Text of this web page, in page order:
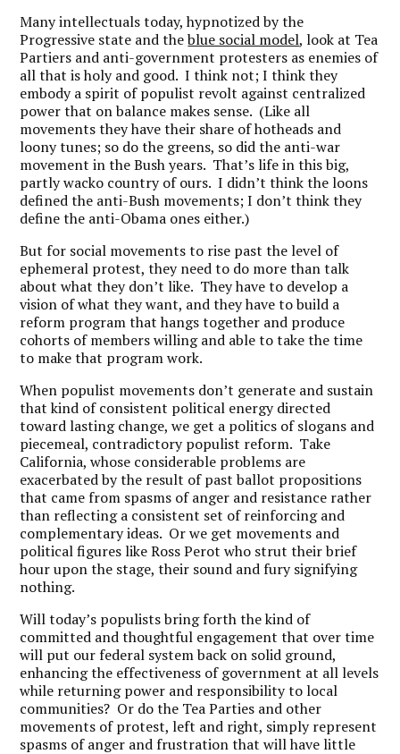
Many intellectuals today, hypnotized by the
Progressive state and theblue social model, look at Tea
Partiers and anti-government protesters as enemies of
all that is holy and good. I think not; I think they
embody a spirit of populist revolt against centralized
power that on balance makes sense. (Like all
movements they have their share of hotheads and
loony tunes; so do the greens, so did the anti-war
movement in the Bush years. That’s life in this big,
partly wacko country of ours. I didn’t think the loons
defined the anti-Bush movements; I don’t think they
define the anti-Obama ones either.)
But for social movements to rise past the level of
ephemeral protest, they need to do more than talk
about what they don’t like. They have to develop a
vision of what they want, and they have to build a
reform program that hangs together and produce
cohorts of members willing and able to take the time
to make that program work.
When populist movements don’t generate and sustain
that kind of consistent political energy directed
toward lasting change, we get a politics of slogans and
piecemeal, contradictory populist reform. Take
California, whose considerable problems are
exacerbated by the result of past ballot propositions
that came from spasms of anger and resistance rather
than reflecting a consistent set of reinforcing and
complementary ideas. Or we get movements and
political figures like Ross Perot who strut their brief
hour upon the stage, their sound and fury signifying
nothing.
Will today’s populists bring forth the kind of
committed and thoughtful engagement that over time
will put our federal system back on solid ground,
enhancing the effectiveness of government at all levels
while returning power and responsibility to local
communities? Or do the Tea Parties and other
movements of protest, left and right, simply represent
spasms of anger and frustration that will have little